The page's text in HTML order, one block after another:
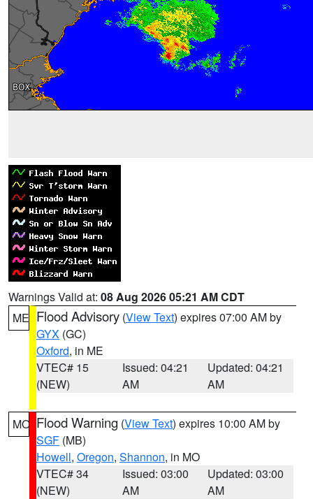
Warnings Valid at: 08 Aug 2026 05:21 AM CDT
ME Flood Advisory (View Text) expires 07:00 AM by
GYX (GC)
Oxford, in ME
VTEC# 15
(NEW)
Issued: 04:21
AM
Updated: 04:21
AM
MO Flood Warning (View Text) expires 10:00 AM by
SGF (MB)
Howell, Oregon, Shannon, in MO
VTEC# 34
(NEW)
Issued: 03:00
AM
Updated: 03:00
AM